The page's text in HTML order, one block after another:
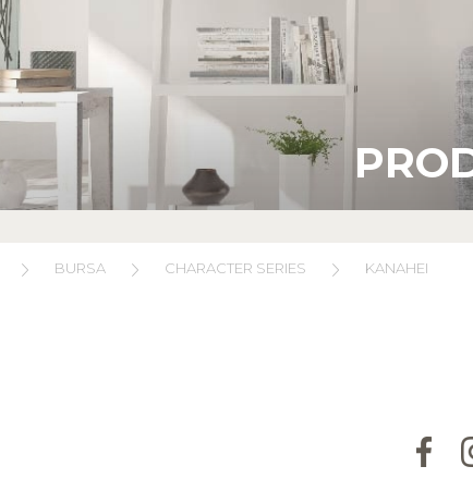
BURSA CHARACTER SERIES KANAHEI